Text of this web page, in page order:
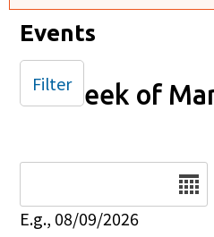
Events
Week of
E.g., 08/09/2026
Filter